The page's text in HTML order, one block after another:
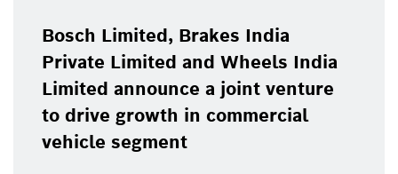
Bosch Limited, Brakes India
Private Limited and Wheels India
Limited announce a joint venture
to drive growth in commercial
vehicle segment